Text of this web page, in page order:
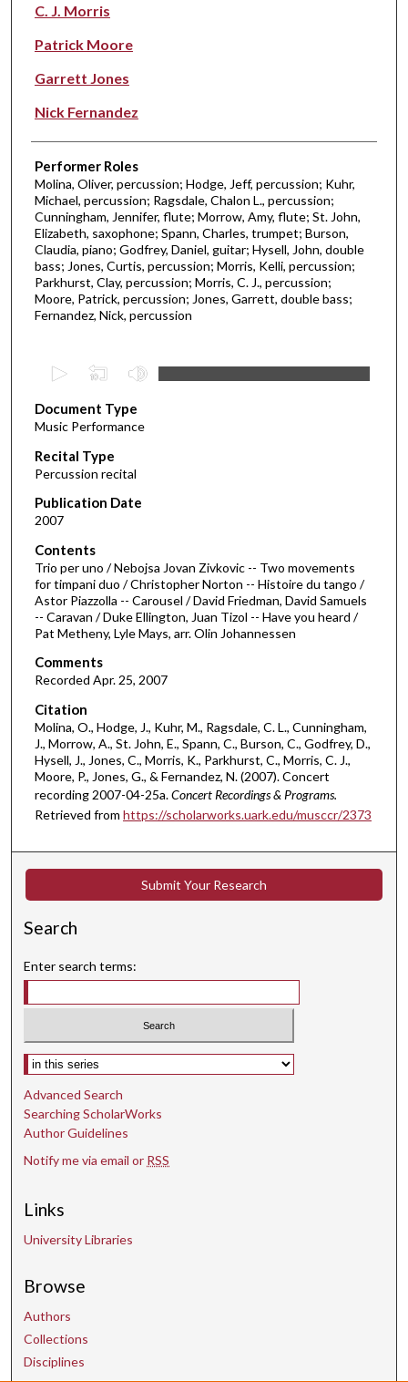
C. J. Morris
Patrick Moore
Garrett Jones
Nick Fernandez
Performer Roles
Molina, Oliver, percussion; Hodge, Jeff, percussion; Kuhr,
Michael, percussion; Ragsdale, Chalon L., percussion;
Cunningham, Jennifer, flute; Morrow, Amy, flute; St. John,
Elizabeth, saxophone; Spann, Charles, trumpet; Burson,
Claudia, piano; Godfrey, Daniel, guitar; Hysell, John, double
bass; Jones, Curtis, percussion; Morris, Kelli, percussion;
Parkhurst, Clay, percussion; Morris, C. J., percussion;
Moore, Patrick, percussion; Jones, Garrett, double bass;
Fernandez, Nick, percussion
e
c
o
n
d
s
o
f
5
8
m
n
u
t
e
s
4
s
o
d
s
Document Type
Music Performance
Recital Type
Percussion recital
Publication Date
2007
Contents
Trio per uno / Nebojsa Jovan Zivkovic -- Two movements
for timpani duo / Christopher Norton -- Histoire du tango /
Astor Piazzolla -- Carousel / David Friedman, David Samuels
-- Caravan / Duke Ellington, Juan Tizol -- Have you heard /
Pat Metheny, Lyle Mays, arr. Olin Johannessen
Comments
Recorded Apr. 25, 2007
Citation
Molina, O., Hodge, J., Kuhr, M., Ragsdale, C. L., Cunningham,
J., Morrow, A., St. John, E., Spann, C., Burson, C., Godfrey, D.,
Hysell, J., Jones, C., Morris, K., Parkhurst, C., Morris, C. J.,
Moore, P., Jones, G., & Fernandez, N. (2007). Concert
recording 2007-04-25a.Concert Recordings & Programs.
Retrieved from https://scholarworks.uark.edu/musccr/2373
Submit Your Research
Search
Enter search terms:
Select context to search:
Advanced Search
Searching ScholarWorks
Author Guidelines
Notify me via email or RSS
Links
University Libraries
Browse
Authors
Collections
Disciplines